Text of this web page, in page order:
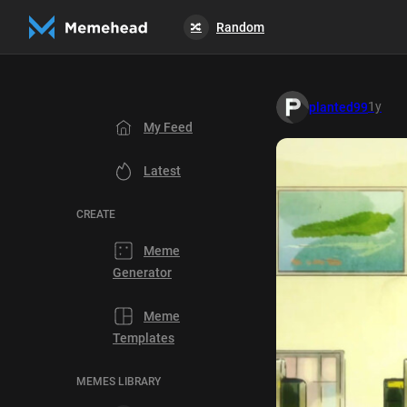
🔀 Random
My Feed
Latest
CREATE
Meme
Generator
Meme
Templates
MEMES LIBRARY
planted991y